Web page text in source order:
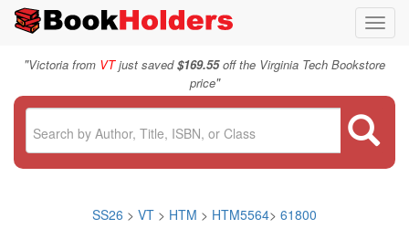
"Victoria from VTjust saved$169.55off the Virginia Tech Bookstore
price"
SS26 > VT > HTM > HTM5564> 61800